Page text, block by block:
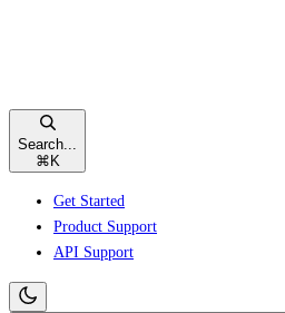
Search...
⌘ K
Get Started
Product Support
API Support